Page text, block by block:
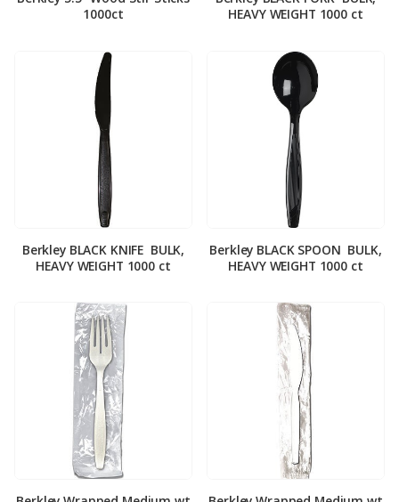
1000ct
HEAVY WEIGHT 1000 ct
Berkley BLACK KNIFE ­ BULK,
HEAVY WEIGHT 1000 ct
Berkley BLACK SPOON ­ BULK,
HEAVY WEIGHT 1000 ct